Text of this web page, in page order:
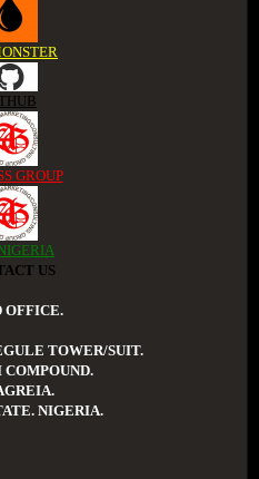
GROUP
US
OFFICE.
TOWER/SUIT.
COMPOUND.
NIGERIA.